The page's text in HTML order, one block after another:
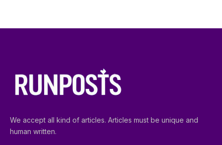
We accept all kind of articles. Articles must be unique and
human written.